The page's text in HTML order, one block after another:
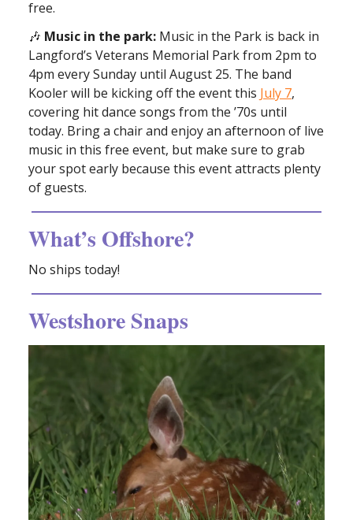
free.
🎶 Music in the park: Music in the Park is back in
Langford’s Veterans Memorial Park from 2pm to
4pm every Sunday until August 25. The band
Kooler will be kicking off the event this July 7,
covering hit dance songs from the ’70s until
today. Bring a chair and enjoy an afternoon of live
music in this free event, but make sure to grab
your spot early because this event attracts plenty
of guests.
What’s Offshore?
No ships today!
Westshore Snaps